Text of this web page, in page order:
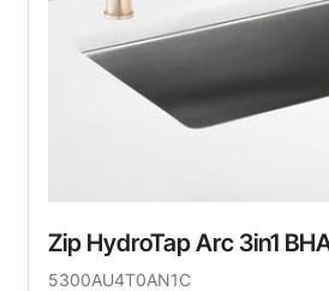
Zip HydroTap Arc 3in1
5300AU4T0AN1C